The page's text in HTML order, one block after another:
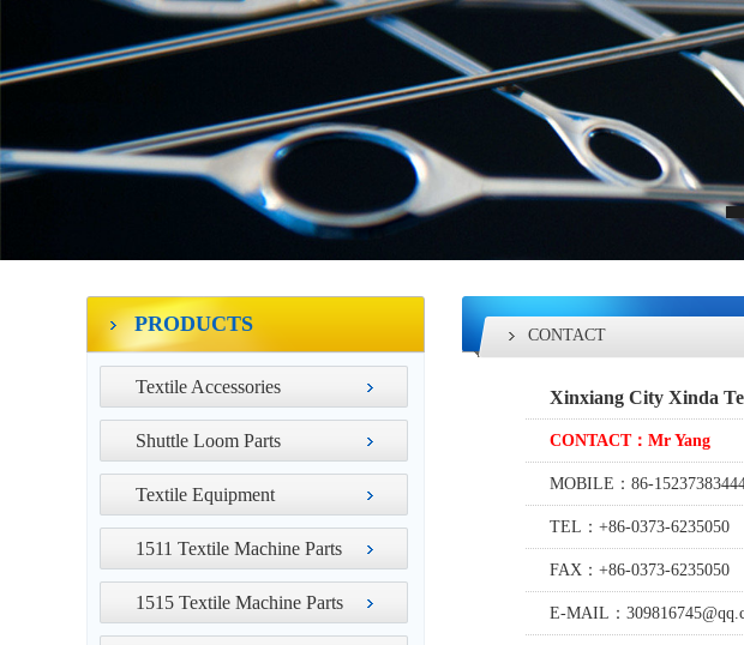
PRODUCTS
Textile Accessories
Shuttle Loom Parts
Textile Equipment
1511 Textile Machine Parts
1515 Textile Machine Parts
CONTACT
Xinxiang City Xinda
CONTACT：Mr Yang
MOBILE：86-
TEL：+86-0373-6235050
FAX：+86-0373-6235050
E-MAIL：